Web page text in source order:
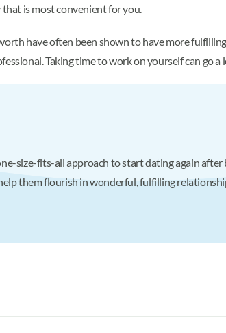
is most convenient for you.
have often been shown to have more
Taking time to work on yourself can go
size-fits-all approach to start dating again
them flourish in wonderful, fulfilling